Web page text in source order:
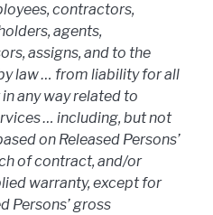
contractors,
agents,
assigns, and to the
law … from liability for all
any way related to
… including, but not
on Released Persons’
of contract, and/or
warranty, except for
Persons’ gross